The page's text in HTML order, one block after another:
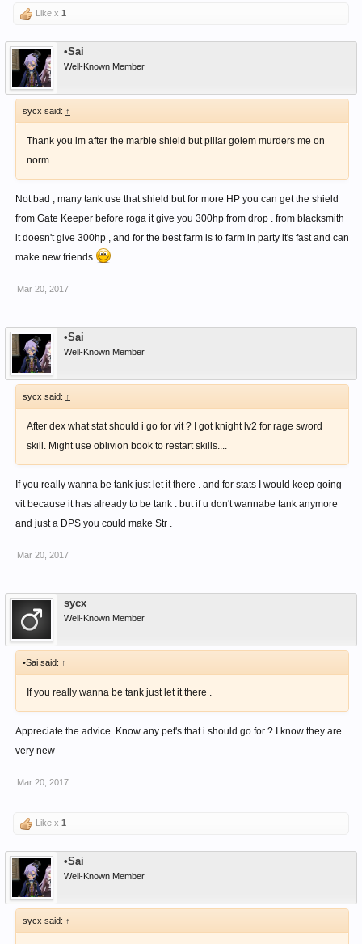
Like x 1
•Sai
Well-Known Member
sycx said: ↑
Thank you im after the marble shield but pillar golem murders me on
norm
Not bad , many tank use that shield but for more HP you can get the shield
from Gate Keeper before roga it give you 300hp from drop . from blacksmith
it doesn't give 300hp , and for the best farm is to farm in party it's fast and can
make new friends
Mar 20, 2017
•Sai
Well-Known Member
sycx said: ↑
After dex what stat should i go for vit ? I got knight lv2 for rage sword
skill. Might use oblivion book to restart skills....
If you really wanna be tank just let it there . and for stats I would keep going
vit because it has already to be tank . but if u don't wannabe tank anymore
and just a DPS you could make Str .
Mar 20, 2017
sycx
Well-Known Member
•Sai said: ↑
If you really wanna be tank just let it there .
Appreciate the advice. Know any pet's that i should go for ? I know they are
very new
Mar 20, 2017
Like x 1
•Sai
Well-Known Member
sycx said: ↑